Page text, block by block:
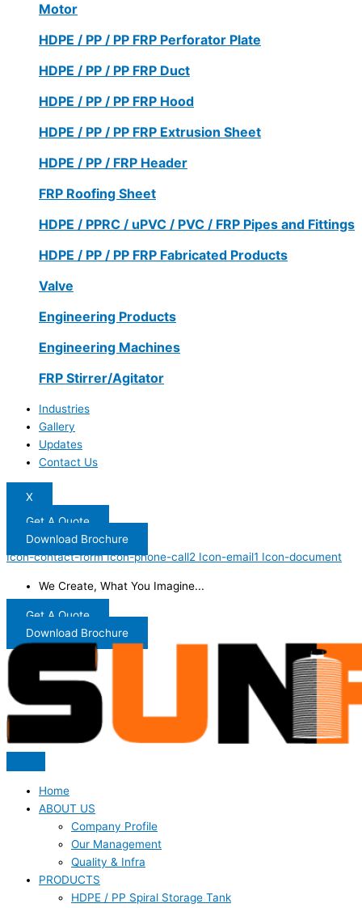
Motor
HDPE / PP / PP FRP Perforator Plate
HDPE / PP / PP FRP Duct
HDPE / PP / PP FRP Hood
HDPE / PP / PP FRP Extrusion Sheet
HDPE / PP / FRP Header
FRP Roofing Sheet
HDPE / PPRC / uPVC / PVC / FRP Pipes and Fittings
HDPE / PP / PP FRP Fabricated Products
Valve
Engineering Products
Engineering Machines
FRP Stirrer/Agitator
Industries
Gallery
Updates
Contact Us
X
Get A Quote
Download Brochure
Icon-contact-form Icon-phone-call2 Icon-email1 Icon-document
We Create, What You Imagine...
Get A Quote
Download Brochure
Home
ABOUT US
Company Profile
Our Management
Quality & Infra
PRODUCTS
HDPE / PP Spiral Storage Tank